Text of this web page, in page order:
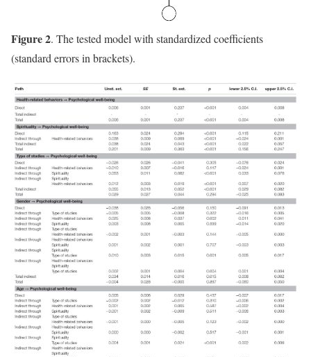
Figure 2. The tested model with standardized coefficients
(standard errors in brackets).